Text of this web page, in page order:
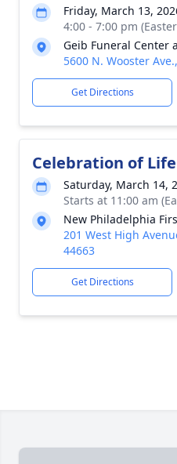
Friday, March 13,
4:00 - 7:00 pm
Geib Funeral Center
5600 N. Wooster
Get Directions
Celebration of Life
Saturday, March 14,
Starts at 11:00 am
New Philadelphia
201 West High
44663
Get Directions